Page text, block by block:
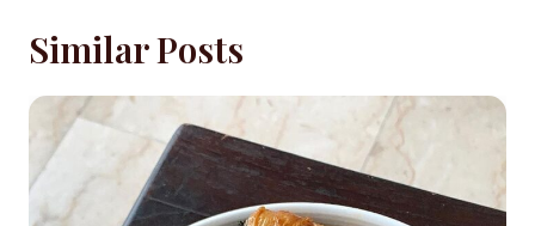
Similar Posts